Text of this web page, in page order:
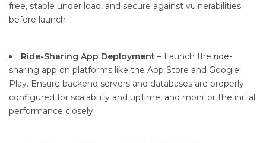
free, stable under load, and secure against vulnerabilities
before launch.
Ride-Sharing App Deployment – Launch the ride-
sharing app on platforms like the App Store and Google
Play. Ensure backend servers and databases are properly
configured for scalability and uptime, and monitor the initial
performance closely.